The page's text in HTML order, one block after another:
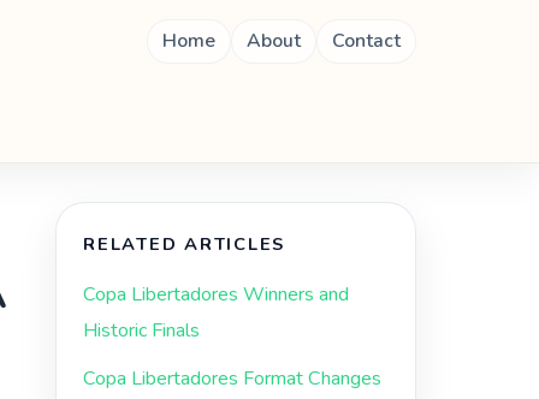
Home About Contact
RELATED ARTICLES
Copa Libertadores Winners and
Historic Finals
Copa Libertadores Format Changes